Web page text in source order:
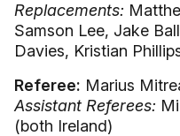
Replacements:
Samson Lee, Jake
Davies, Kristian
Referee: Marius
Assistant Referees:
(both Ireland)